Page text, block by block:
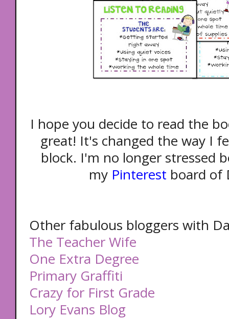
I hope you decide to read the
great! It's changed the way I
block. I'm no longer stressed
my Pinterest board of
Other fabulous bloggers with
The Teacher Wife
One Extra Degree
Primary Graffiti
Crazy for First Grade
Lory Evans Blog